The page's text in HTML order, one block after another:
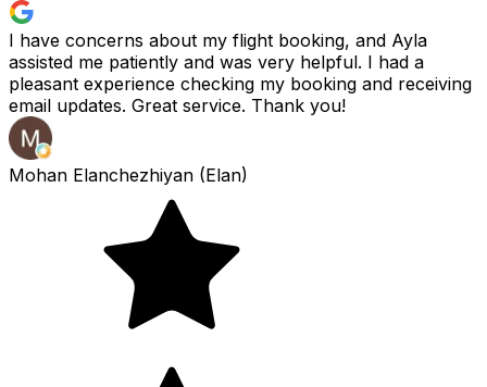
I have concerns about my flight booking, and Ayla
assisted me patiently and was very helpful. I had a
pleasant experience checking my booking and receiving
email updates. Great service. Thank you!
Mohan Elanchezhiyan (Elan)